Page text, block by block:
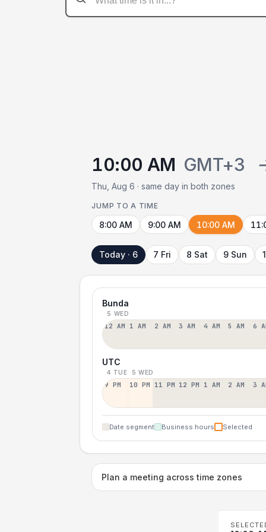
10:00 AM GMT+3
Thu, Aug 6 · same day in both zones
JUMP TO A TIME
8:00 AM 9:00 AM 10:00 AM
Today · 6 7 Fri 8 Sat 9 Sun
Bunda
5 WED
12 AM 1 AM 2 AM 3 AM 4 AM 5 AM 6
UTC
4 TUE 5 WED
9 PM 10 PM 11 PM 12 PM 1 AM 2 AM 3
Date segment Business hours Selected
Plan a meeting across time zones